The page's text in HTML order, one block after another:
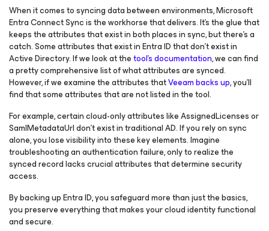
When it comes to syncing data between environments, Microsoft
Entra Connect Sync is the workhorse that delivers. It’s the glue that
keeps the attributes that exist in both places in sync, but there’s a
catch. Some attributes that exist in Entra ID that don’t exist in
Active Directory. If we look at thetool’s documentation, we can find
a pretty comprehensive list of what attributes are synced.
However, if we examine the attributes thatVeeam backs up, you’ll
find that some attributes that are not listed in the tool.
For example, certain cloud-only attributes like AssignedLicenses or
SamlMetadataUrl don’t exist in traditional AD. If you rely on sync
alone, you lose visibility into these key elements. Imagine
troubleshooting an authentication failure, only to realize the
synced record lacks crucial attributes that determine security
access.
By backing up Entra ID, you safeguard more than just the basics,
you preserve everything that makes your cloud identity functional
and secure.